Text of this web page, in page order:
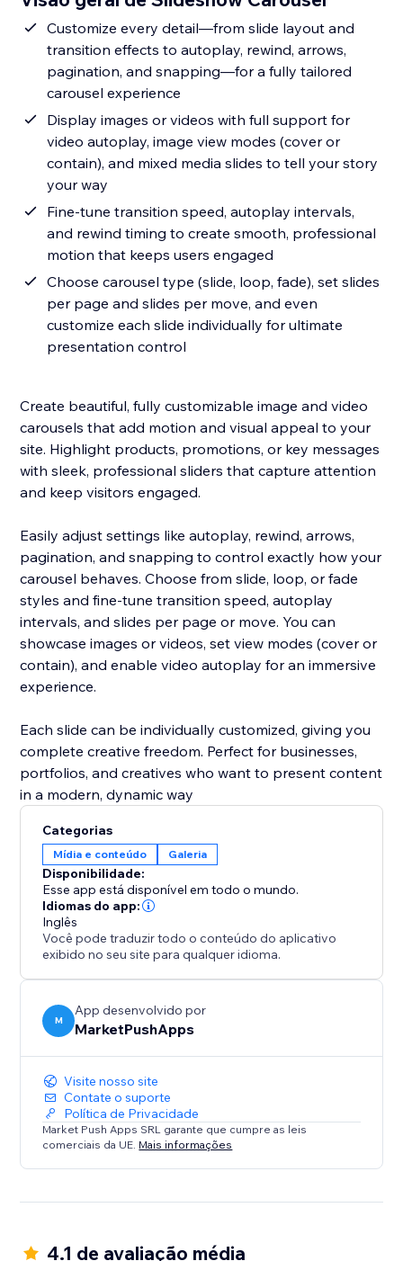
Customize every detail—from slide layout and
transition effects to autoplay, rewind, arrows,
pagination, and snapping—for a fully tailored
carousel experience
Display images or videos with full support for
video autoplay, image view modes (cover or
contain), and mixed media slides to tell your story
your way
Fine-tune transition speed, autoplay intervals,
and rewind timing to create smooth, professional
motion that keeps users engaged
Choose carousel type (slide, loop, fade), set slides
per page and slides per move, and even
customize each slide individually for ultimate
presentation control
Create beautiful, fully customizable image and video
carousels that add motion and visual appeal to your
site. Highlight products, promotions, or key messages
with sleek, professional sliders that capture attention
and keep visitors engaged.
Easily adjust settings like autoplay, rewind, arrows,
pagination, and snapping to control exactly how your
carousel behaves. Choose from slide, loop, or fade
styles and fine-tune transition speed, autoplay
intervals, and slides per page or move. You can
showcase images or videos, set view modes (cover or
contain), and enable video autoplay for an immersive
experience.
Each slide can be individually customized, giving you
complete creative freedom. Perfect for businesses,
portfolios, and creatives who want to present content
in a modern, dynamic way
Categorias
Mídia e conteúdo Galeria
Disponibilidade:
Esse app está disponível em todo o mundo.
Idiomas do app:
Inglês
Você pode traduzir todo o conteúdo do aplicativo
exibido no seu site para qualquer idioma.
M
App desenvolvido por
MarketPushApps
Visite nosso site
Contate o suporte
Política de Privacidade
Market Push Apps SRL garante que cumpre as leis
comerciais da UE. Mais informações
4.1 de avaliação média